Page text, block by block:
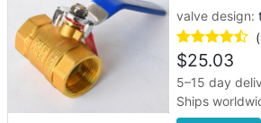
valve design:
$25.03
5–15 day
Ships